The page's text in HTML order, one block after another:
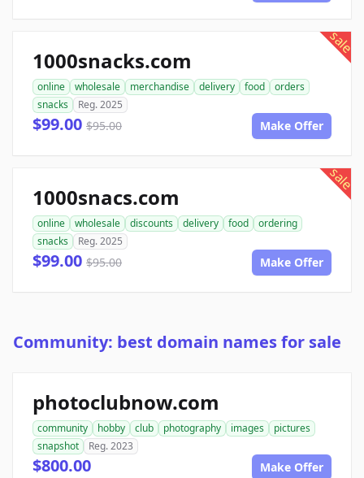
sale
1000snacks.com
online wholesale merchandise delivery food
orders
snacks
Reg. 2025
$99.00 $95.00 Make Offer
sale
1000snacs.com
online wholesale discounts delivery food
ordering
snacks
Reg. 2025
$99.00 $95.00 Make Offer
Community: best domain names for sale
photoclubnow.com
community hobby club photography images
pictures
snapshot
Reg. 2023
$800.00 Make Offer